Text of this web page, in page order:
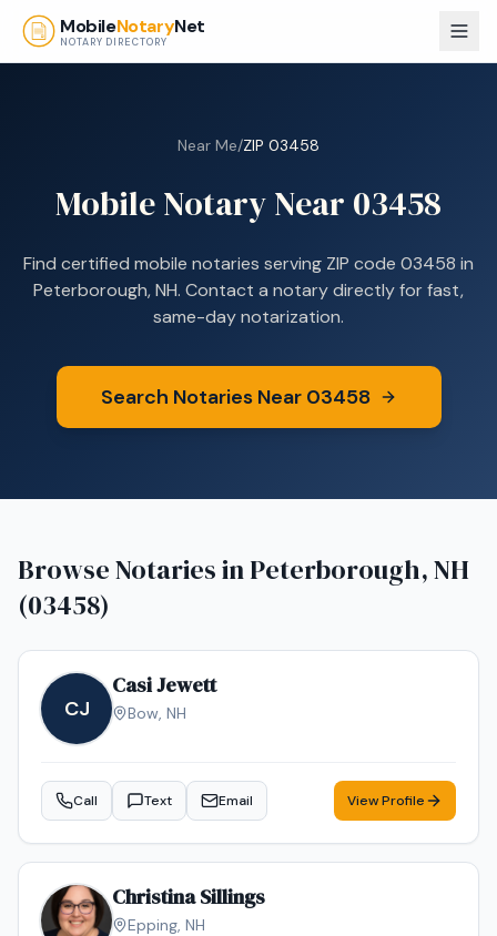
Skip to main content
MobileNotaryNet
NOTARY DIRECTORY
Near Me/ZIP 03458
Mobile Notary Near 03458
Find certified mobile notaries serving ZIP code 03458 in
Peterborough, NH. Contact a notary directly for fast,
same-day notarization.
Search Notaries Near 03458
Browse Notaries inPeterborough, NH
(03458)
CJ
Casi Jewett
Bow, NH
Call Text Email View Profile
Christina Sillings
Epping, NH